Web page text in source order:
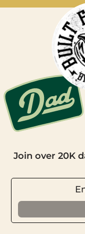
Join over 20K